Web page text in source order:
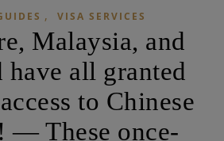
, VISA SERVICES
Malaysia, and
have all granted
to Chinese
— These once-